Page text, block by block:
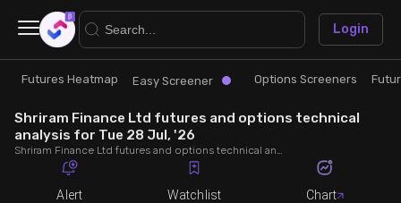
Research
Futures Heatmap
Easy Screener
Trade
Ready Made Strategies
Quick Options
Login
×
Futures Heatmap Easy Screener Options Screeners
Shriram Finance Ltd futures and options technical
analysis for Tue 28 Jul, '26
Shriram Finance Ltd futures and options technical analysis for Tue 28 Jul, '26. Analyse Shriram Finance Ltd RSI, pivot levels, SMA, EMA, MACD, MFI, oscillator trends and active candlestick pattern analysis for end of day.
Alert Watchlist Chart